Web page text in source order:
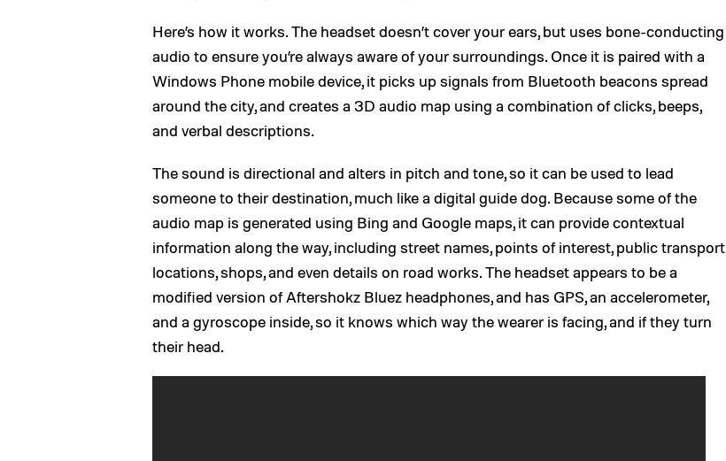
Here’s how it works. The headset doesn’t cover your ears, but uses bone-conducting
audio to ensure you’re always aware of your surroundings. Once it is paired with a
Windows Phone mobile device, it picks up signals from Bluetooth beacons spread
around the city, and creates a 3D audio map using a combination of clicks, beeps,
and verbal descriptions.
The sound is directional and alters in pitch and tone, so it can be used to lead
someone to their destination, much like a digital guide dog. Because some of the
audio map is generated using Bing and Google maps, it can provide contextual
information along the way, including street names, points of interest, public transport
locations, shops, and even details on road works. The headset appears to be a
modified version of Aftershokz Bluez headphones, and has GPS, an accelerometer,
and a gyroscope inside, so it knows which way the wearer is facing, and if they turn
their head.